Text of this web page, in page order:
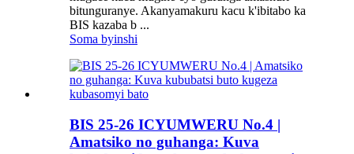
bitunguranye. Akanyamakuru kacu k'ibitabo ka
BIS kazaba b ...
Soma byinshi
BIS 25-26 ICYUMWERU No.4 |
Amatsiko no guhanga: Kuva